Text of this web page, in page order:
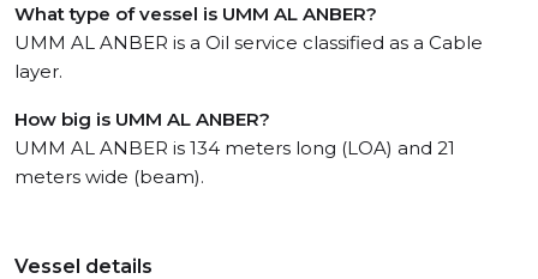
What type of vessel is UMM AL ANBER?
UMM AL ANBER is a Oil service classified as a Cable
layer.
How big is UMM AL ANBER?
UMM AL ANBER is 134 meters long (LOA) and 21
meters wide (beam).
Vessel details